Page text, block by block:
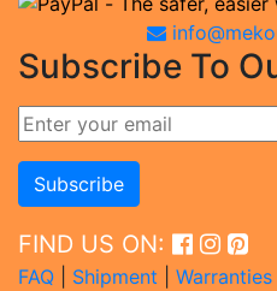
Subscribe To
FIND US ON:
FAQ Shipment Warranties